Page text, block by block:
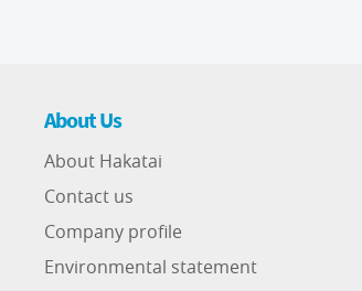
About Us
About Hakatai
Contact us
Company profile
Environmental statement